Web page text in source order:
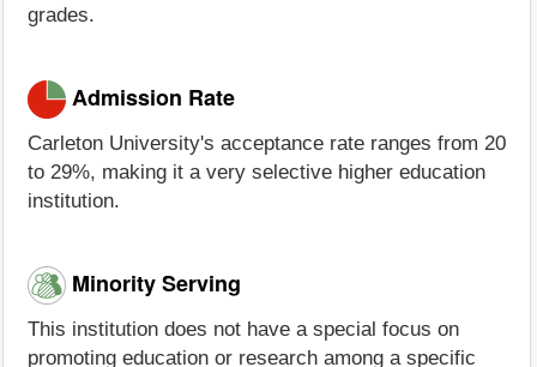
grades.
Admission Rate
Carleton University's acceptance rate ranges from 20
to 29%, making it a very selective higher education
institution.
Minority Serving
This institution does not have a special focus on
promoting education or research among a specific